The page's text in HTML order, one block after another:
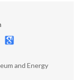
and Energy